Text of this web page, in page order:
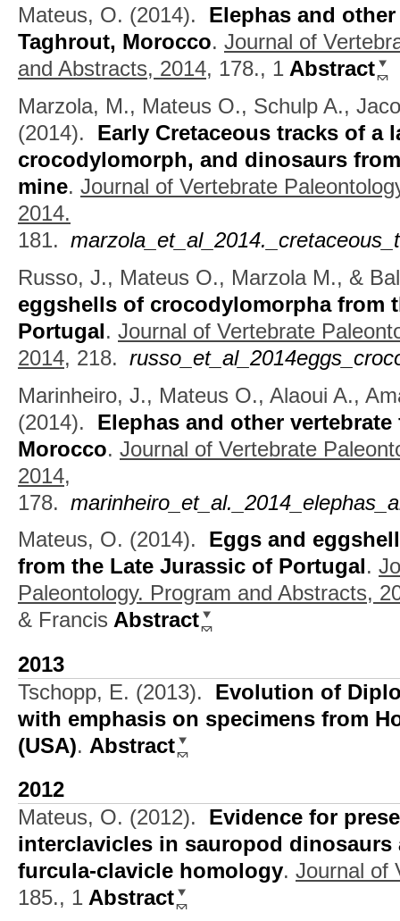
Mateus, O. (2014). Elephas and
Taghrout, Morocco. Journal of
and Abstracts, 2014, 178., 1 Abstract
Marzola, M., Mateus O., Schulp A.,
(2014). Early Cretaceous tracks of a
crocodylomorph, and dinosaurs
mine. Journal of Vertebrate
2014.
181.
Russo, J., Mateus O., Marzola M., &
eggshells of crocodylomorpha from
Portugal. Journal of Vertebrate
2014, 218.
Marinheiro, J., Mateus O., Alaoui A.,
(2014). Elephas and other
Morocco. Journal of Vertebrate
2014,
178.
Mateus, O. (2014). Eggs and
from the Late Jurassic of Portugal.
Paleontology. Program and Abstracts,
& Francis Abstract
2013
Tschopp, E. (2013). Evolution of
with emphasis on specimens from
(USA). Abstract
2012
Mateus, O. (2012). Evidence for
interclavicles in sauropod
furcula-clavicle homology. Journal of
185., 1 Abstract